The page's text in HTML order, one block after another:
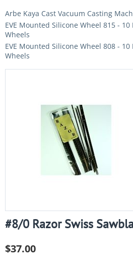
Arbe Kaya Cast Vacuum Casting
EVE Mounted Silicone Wheel 815 -
Wheels
EVE Mounted Silicone Wheel 808 -
Wheels
#8/0 Razor Swiss
$37.00